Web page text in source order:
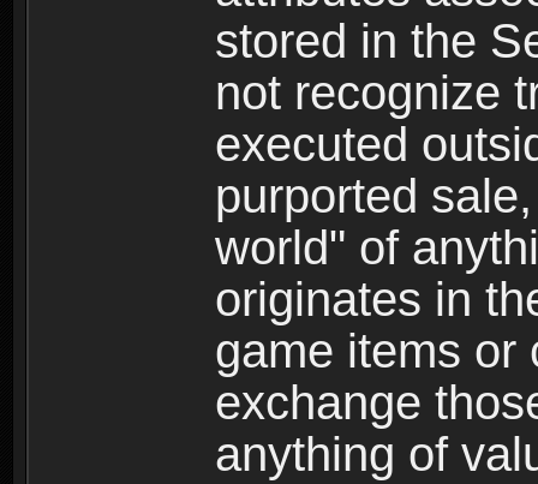
stored in the
not recognize
executed
purported
world" of
originates in
game items or
exchange
anything of